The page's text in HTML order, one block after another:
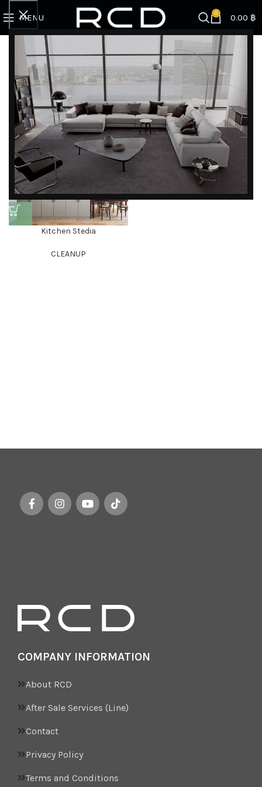
DISCOVER EXCLUSIVE LUXURY DEALS!
Unlock Unmatched Elegance with Our Imported
Furniture Promotions!
MENU 0 0.00 ฿
Home Products tagged “stainless kitchen”
Showing the single result
Filter by brand Categories
Kitchen Stedia
CLEANUP
COMPANY INFORMATION
About RCD
After Sale Services (Line)
Contact
Privacy Policy
Terms and Conditions